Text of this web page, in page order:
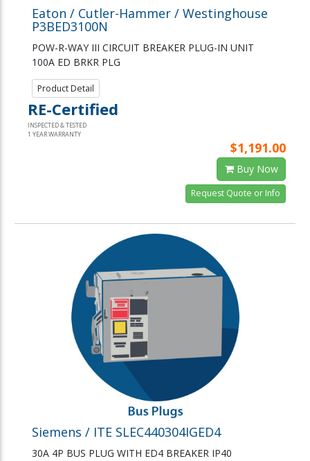
Eaton / Cutler-Hammer / Westinghouse
P3BED3100N
POW-R-WAY III CIRCUIT BREAKER PLUG-IN UNIT
100A ED BRKR PLG
Product Detail
RE-Certified
INSPECTED & TESTED
1 YEAR WARRANTY
$1,191.00
Buy Now
Request Quote or Info
Siemens / ITE SLEC440304IGED4
30A 4P BUS PLUG WITH ED4 BREAKER IP40